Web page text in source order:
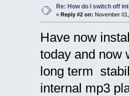
Re: How do I switch off
« Reply #2 on: November
Have now
today and now
long term
internal mp3